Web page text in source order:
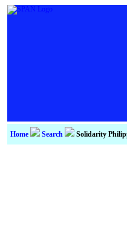
Home Search Solidarity